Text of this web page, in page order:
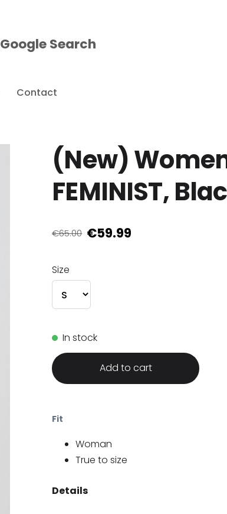
GoogleSearch
Contact
(New)
FEMINIST,
€65.00 €59.99
Size
In stock
Add to cart
Fit
Woman
True to size
Details